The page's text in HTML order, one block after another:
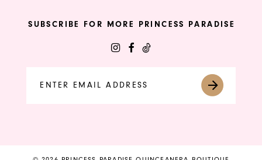
SUBSCRIBE FOR MORE PRINCESS PARADISE